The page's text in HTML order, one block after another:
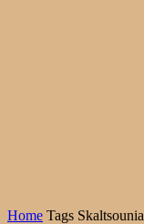
Home Tags Skaltsounia